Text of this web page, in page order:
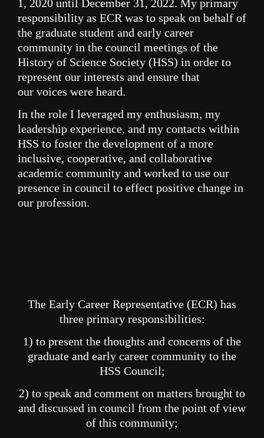
1, 2020 until December 31, 2022. My primary
responsibility as ECR was to speak on behalf of
the graduate student and early career
community in the council meetings of the
History of Science Society (HSS) in order to
represent our interests and ensure that
our voices were heard.
In the role I leveraged my enthusiasm, my
leadership experience, and my contacts within
HSS to foster the development of a more
inclusive, cooperative, and collaborative
academic community and worked to use our
presence in council to effect positive change in
our profession.
The Early Career Representative (ECR) has
three primary responsibilities:
1) to present the thoughts and concerns of the
graduate and early career community to the
HSS Council;
2) to speak and comment on matters brought to
and discussed in council from the point of view
of this community;